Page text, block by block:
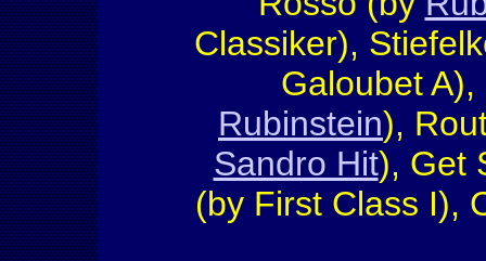
Classiker),
Galoubet
Rubinstein),
Sandro Hit), Get
(by First Class I),